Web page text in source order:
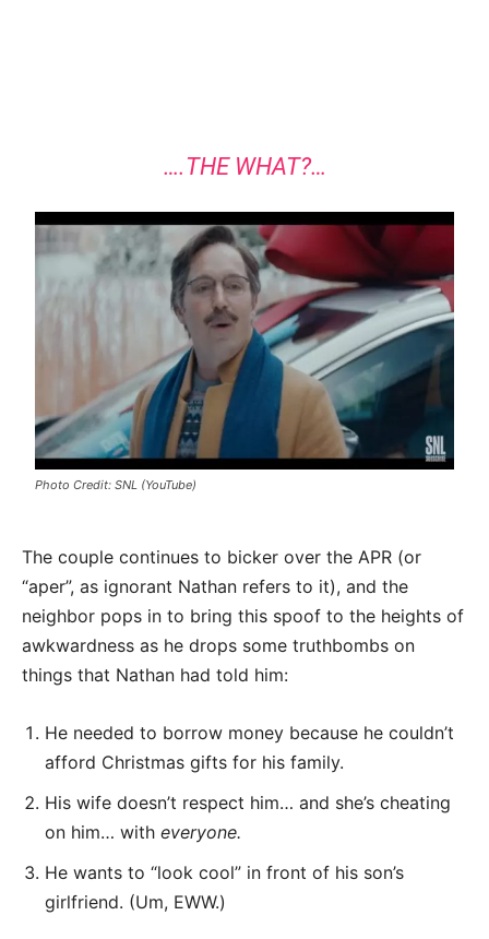
….THE WHAT?…
Photo Credit: SNL (YouTube)
The couple continues to bicker over the APR (or
“aper”, as ignorant Nathan refers to it), and the
neighbor pops in to bring this spoof to the heights of
awkwardness as he drops some truthbombs on
things that Nathan had told him:
He needed to borrow money because he couldn’t
afford Christmas gifts for his family.
His wife doesn’t respect him… and she’s cheating
on him… with everyone.
He wants to “look cool” in front of his son’s
girlfriend. (Um, EWW.)